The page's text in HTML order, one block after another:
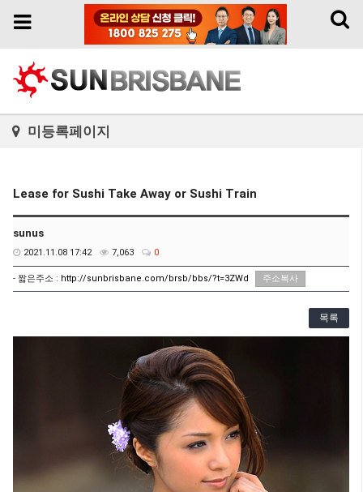
Toggle
Toggle
미등록페이지
Lease for Sushi Take Away or Sushi Train
sunus
2021.11.08 17:42 7,063 0
- 짧은주소 : http://sunbrisbane.com/brsb/bbs/?t=3ZWd 주소복사
목록